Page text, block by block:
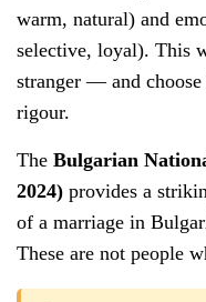
warm, natural) and
selective, loyal). This
stranger — and
rigour.
The Bulgarian
2024) provides a
of a marriage in
These are not people